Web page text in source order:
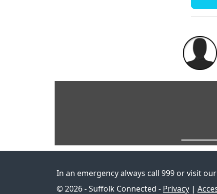
In an emergency always call 999 or visit
© 2026 - Suffolk Connected - Privacy |